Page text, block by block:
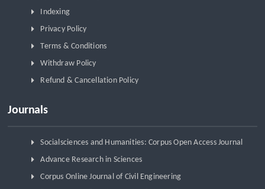
Indexing
Privacy Policy
Terms & Conditions
Withdraw Policy
Refund & Cancellation Policy
Journals
Socialsciences and Humanities: Corpus Open Access Journal
Advance Research in Sciences
Corpus Online Journal of Civil Engineering